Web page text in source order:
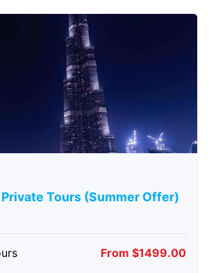
Private Tours (Summer Offer)
From $1499.00